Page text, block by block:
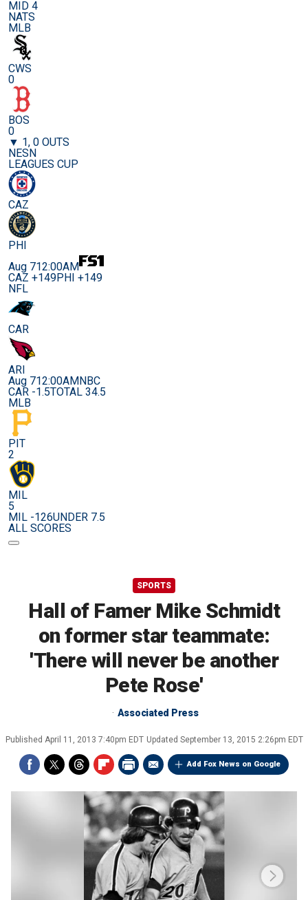
MID 4
NATS
MLB
CWS
0
BOS
0
▼ 1, 0 OUTS
NESN
LEAGUES CUP
CAZ
PHI
Aug 712:00AM
CAZ +149PHI +149
NFL
CAR
ARI
Aug 712:00AMNBC
CAR -1.5TOTAL 34.5
MLB
PIT
2
MIL
5
MIL -126UNDER 7.5
ALL SCORES
SPORTS
Hall of Famer Mike Schmidt
on former star teammate:
'There will never be another
Pete Rose'
Associated Press
Published April 11, 2013 7:40pm EDT Updated September 13, 2015 2:26pm EDT
Add Fox News on Google